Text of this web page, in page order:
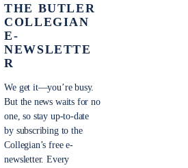
THE BUTLER
COLLEGIAN
E-
NEWSLETTE
R
We get it—you’re busy.
But the news waits for no
one, so stay up-to-date
by subscribing to the
Collegian’s free e-
newsletter. Every